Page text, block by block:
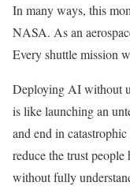
In many ways, this
NASA. As an
Every shuttle mission
Deploying AI without
is like launching an
and end in
reduce the trust
without fully